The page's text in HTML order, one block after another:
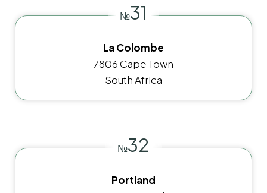
№31
La Colombe
7806 Cape Town
South Africa
№32
Portland